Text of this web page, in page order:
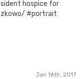
hospice for
#portrait
Jan 16th, 2017